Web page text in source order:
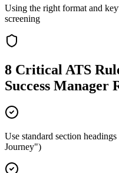
Using the right format and
screening
8 Critical ATS
Success Manager
Use standard section
Journey")